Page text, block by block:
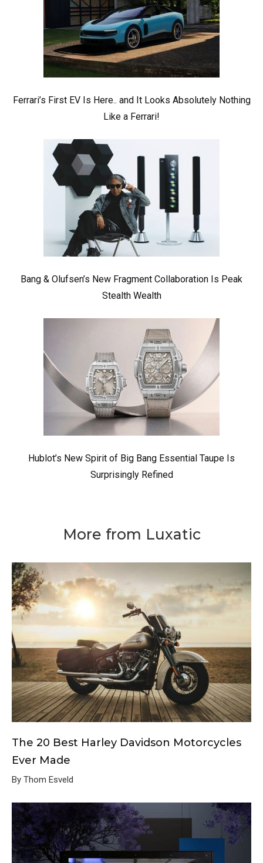
Ferrari’s First EV Is Here.. and It Looks Absolutely Nothing
Like a Ferrari!
Bang & Olufsen’s New Fragment Collaboration Is Peak
Stealth Wealth
Hublot’s New Spirit of Big Bang Essential Taupe Is
Surprisingly Refined
More from Luxatic
The 20 Best Harley Davidson Motorcycles
Ever Made
By Thom Esveld